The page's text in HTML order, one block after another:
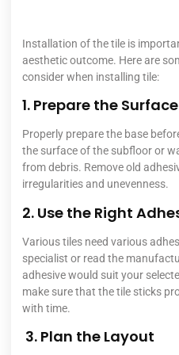
Installation of the tile is
aesthetic outcome. Here are
consider when installing tile:
1. Prepare the Surface
Properly prepare the base
the surface of the subfloor or
from debris. Remove old
irregularities and unevenness.
2. Use the Right
Various tiles need various
specialist or read the
adhesive would suit your
make sure that the tile sticks
with time.
3. Plan the Layout